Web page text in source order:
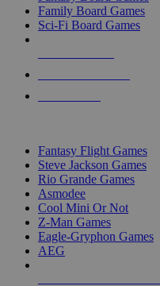
Family Board Games
Sci-Fi Board Games
Fantasy Flight Games
Steve Jackson Games
Rio Grande Games
Asmodee
Cool Mini Or Not
Z-Man Games
Eagle-Gryphon Games
AEG